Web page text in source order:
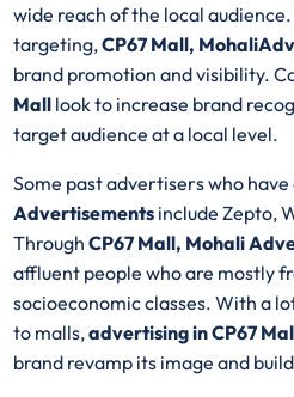
wide reach of the local
targeting,CP67 Mall,
brand promotion and visibility.
Mall look to increase brand
target audience at a local level.
Some past advertisers who have
Advertisements include Zepto,
ThroughCP67 Mall, Mohali
affluent people who are mostly
socioeconomic classes. With a
to malls,advertising in CP67
brand revamp its image and